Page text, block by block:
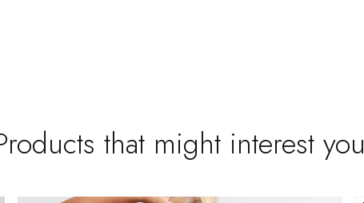
that might interest you